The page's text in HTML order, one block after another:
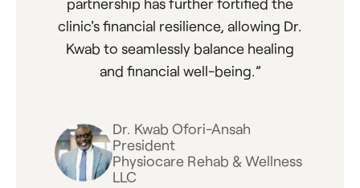
clinic's financial resilience, allowing Dr.
Kwab to seamlessly balance healing
and financial well-being.”
Dr. Kwab Ofori-Ansah
President
Physiocare Rehab & Wellness
LLC